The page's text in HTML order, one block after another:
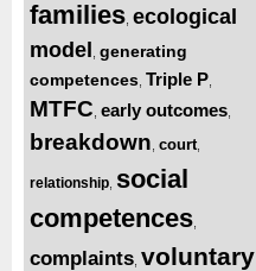
families ecological
model generating
competences Triple P
MTFC early outcomes
breakdown court
relationship social
competences
complaints voluntary